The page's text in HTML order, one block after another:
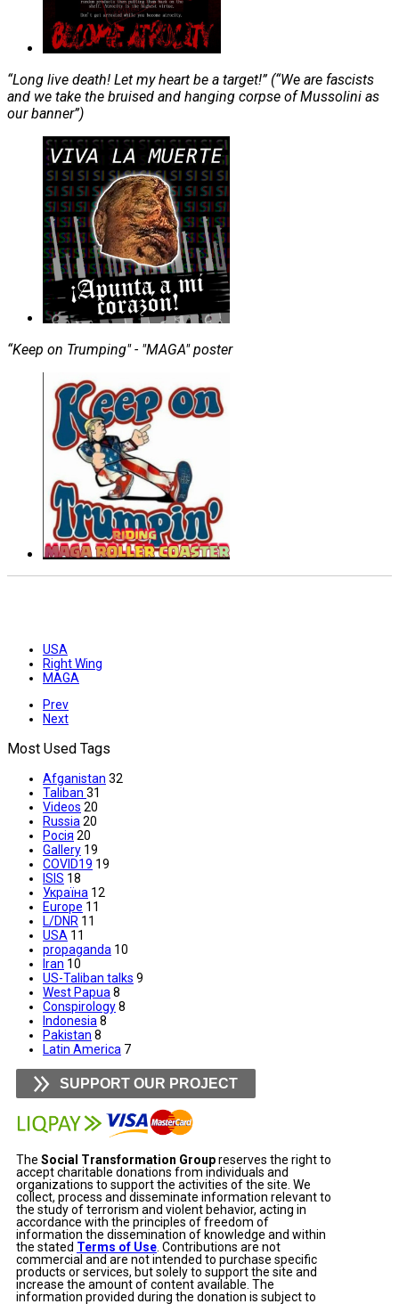
“Long live death! Let my heart be a target!” (“We are fascists
and we take the bruised and hanging corpse of Mussolini as
our banner”)
“Keep on Trumping" - "MAGA" poster
USA
Right Wing
MAGA
Prev
Next
Most Used Tags
Afganistan 32
Taliban 31
Videos 20
Russia 20
Росія 20
Gallery 19
COVID19 19
ISIS 18
Україна 12
Europe 11
L/DNR 11
USA 11
propaganda 10
Iran 10
US-Taliban talks 9
West Papua 8
Conspirology8
Indonesia 8
Pakistan 8
Latin America 7
SUPPORT OUR PROJECT
The Social Transformation Groupreserves the right to
accept charitable donations from individuals and
organizations to support the activities of the site. We
collect, process and disseminate information relevant to
the study of terrorism and violent behavior, acting in
accordance with the principles of freedom of
information the dissemination of knowledge and within
the stated Terms of Use . Contributions are not
commercial and are not intended to purchase specific
products or services, but solely to support the site and
increase the amount of content available. The
information provided during the donation is subject to